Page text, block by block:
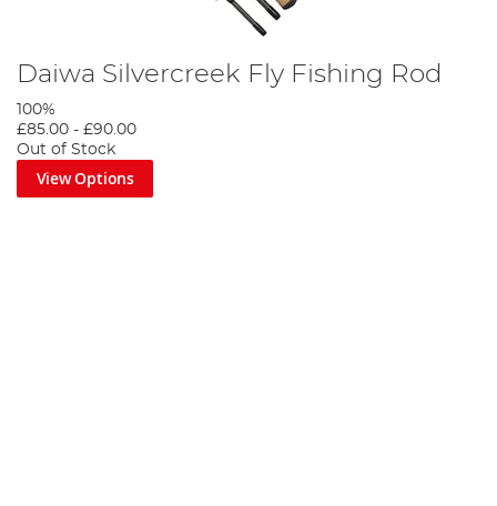
Daiwa Silvercreek Fly Fishing Rod
100%
£85.00 - £90.00
Out of Stock
View Options